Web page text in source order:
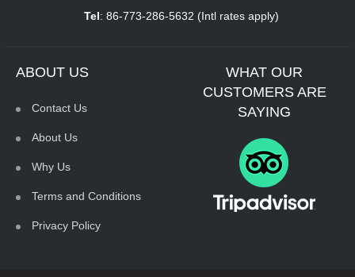
Tel: 86-773-286-5632 (Intl rates apply)
ABOUT US
Contact Us
About Us
Why Us
Terms and Conditions
Privacy Policy
WHAT OUR
CUSTOMERS ARE
SAYING